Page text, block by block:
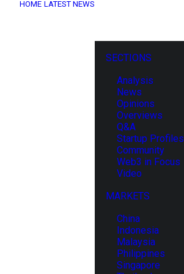
HOME LATEST NEWS
SECTIONS
Analysis
News
Opinions
Overviews
Q&A
Startup Profiles
Community
Web3 in Focus
Video
MARKETS
China
Indonesia
Malaysia
Philippines
Singapore